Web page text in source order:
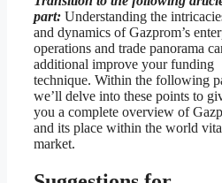
part: Understanding the
and dynamics of Gazprom’s
operations and trade panorama
additional improve your funding
technique. Within the following
we’ll delve into these points to
you a complete overview of
and its place within the world
market.